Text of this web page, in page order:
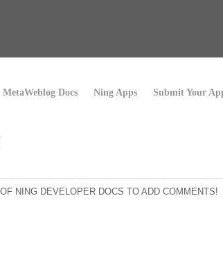
MetaWeblog Docs Ning Apps Submit Your
NING DEVELOPER DOCS TO ADD COMMENTS!